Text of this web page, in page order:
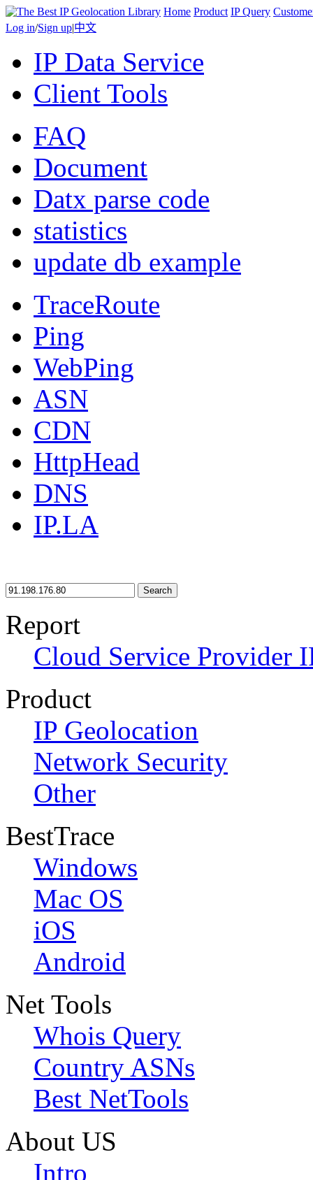
Home Product IP Query
Log in/Sign up|中文
IP Data Service
Client Tools
FAQ
Document
Datx parse code
statistics
update db example
TraceRoute
Ping
WebPing
ASN
CDN
HttpHead
DNS
IP.LA
Search
Report
Cloud Service Provider
Product
IP Geolocation
Network Security
Other
BestTrace
Windows
Mac OS
iOS
Android
Net Tools
Whois Query
Country ASNs
Best NetTools
About US
Intro